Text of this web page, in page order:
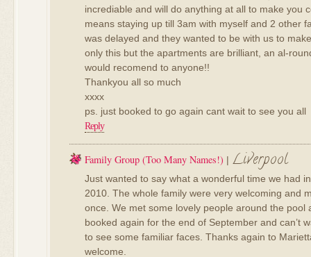
incrediable and will do anything at all to make you
means staying up till 3am with myself and 2 other
was delayed and they wanted to be with us to
only this but the apartments are brilliant, an al-
would recomend to anyone!!
Thankyou all so much
xxxx
ps. just booked to go again cant wait to see you all
Reply
Family Group (too Many Names!) | Liverpool
Just wanted to say what a wonderful time we had
2010. The whole family were very welcoming and
once. We met some lovely people around the pool
booked again for the end of September and can’t
to see some familiar faces. Thanks again to
welcome.